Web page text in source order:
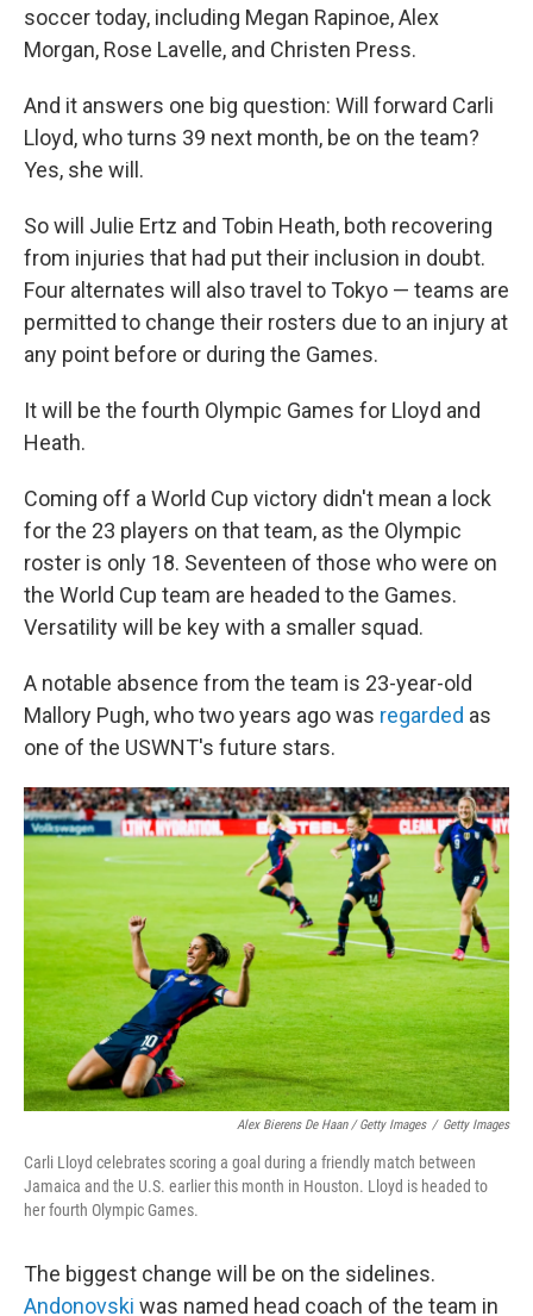
soccer today, including Megan Rapinoe, Alex
Morgan, Rose Lavelle, and Christen Press.
And it answers one big question: Will forward Carli
Lloyd, who turns 39 next month, be on the team?
Yes, she will.
So will Julie Ertz and Tobin Heath, both recovering
from injuries that had put their inclusion in doubt.
Four alternates will also travel to Tokyo — teams are
permitted to change their rosters due to an injury at
any point before or during the Games.
It will be the fourth Olympic Games for Lloyd and
Heath.
Coming off a World Cup victory didn't mean a lock
for the 23 players on that team, as the Olympic
roster is only 18. Seventeen of those who were on
the World Cup team are headed to the Games.
Versatility will be key with a smaller squad.
A notable absence from the team is 23-year-old
Mallory Pugh, who two years ago was regarded as
one of the USWNT's future stars.
Alex Bierens De Haan / Getty Images / Getty Images
Carli Lloyd celebrates scoring a goal during a friendly match between
Jamaica and the U.S. earlier this month in Houston. Lloyd is headed to
her fourth Olympic Games.
The biggest change will be on the sidelines.
Andonovski was named head coach of the team in